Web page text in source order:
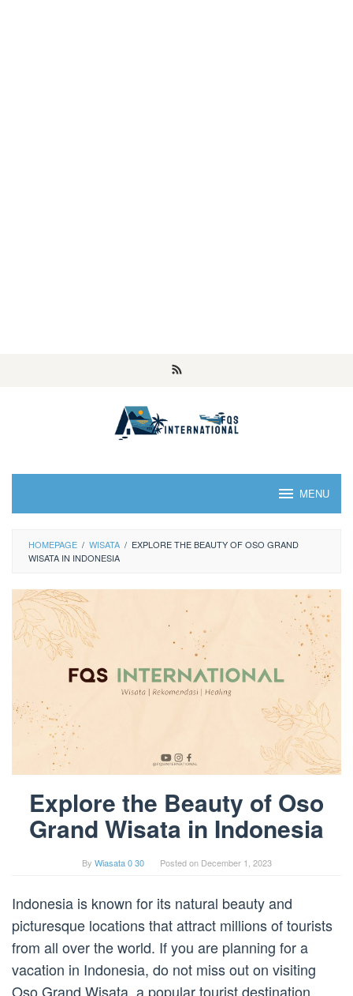
MENU
HOMEPAGE / WISATA / EXPLORE THE BEAUTY OF OSO GRAND
WISATA IN INDONESIA
Explore the Beauty of Oso
Grand Wisata in Indonesia
By Wiasata 0 30 Posted on December 1, 2023
Indonesia is known for its natural beauty and
picturesque locations that attract millions of tourists
from all over the world. If you are planning for a
vacation in Indonesia, do not miss out on visiting
Oso Grand Wisata, a popular tourist destination